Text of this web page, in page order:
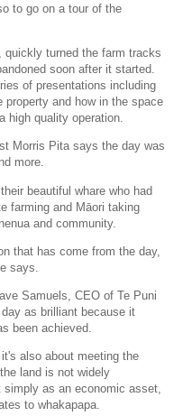
to go on a tour of the
quickly turned the farm tracks
soon after it started.
of presentations including
property and how in the space
high quality operation.
Morris Pita says the day was
more.
beautiful whare who had
farming and Māori taking
and community.
that has come from the day,
says.
Samuels, CEO of Te Puni
as brilliant because it
been achieved.
also about meeting the
land is not widely
as an economic asset,
to whakapapa.